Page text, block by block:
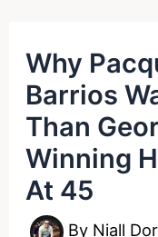
Why
Barrios
Than
Winning
At 45
By Niall